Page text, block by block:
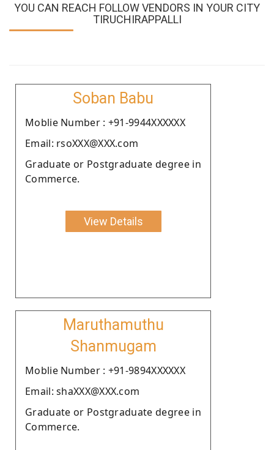
YOU CAN REACH FOLLOW VENDORS IN YOUR CITY
TIRUCHIRAPPALLI
Soban Babu
Moblie Number : +91-9944XXXXXX
Email: rsoXXX@XXX.com
Graduate or Postgraduate degree in
Commerce.
View Details
Maruthamuthu
Shanmugam
Moblie Number : +91-9894XXXXXX
Email: shaXXX@XXX.com
Graduate or Postgraduate degree in
Commerce.